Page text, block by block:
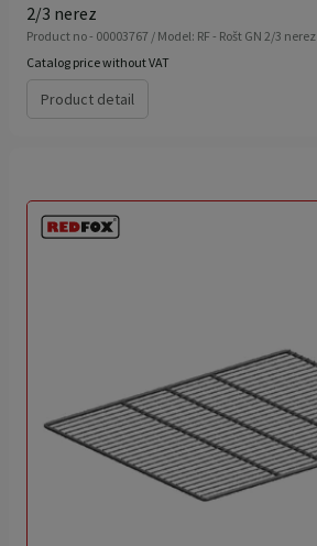
2/3 nerez
Product no - 00003767 / Model: RF - Rošt GN 2/3 nerez
Catalog price without VAT
Product detail